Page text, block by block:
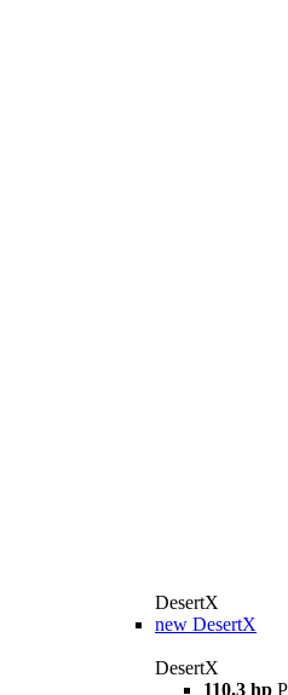
DesertX
new DesertX
DesertX
110.3 hp